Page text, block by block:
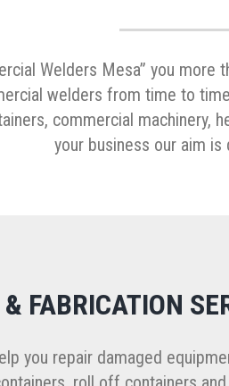
Welders Mesa” you
welders from time to
commercial machinery,
your business our aim
FABRICATION
you repair damaged